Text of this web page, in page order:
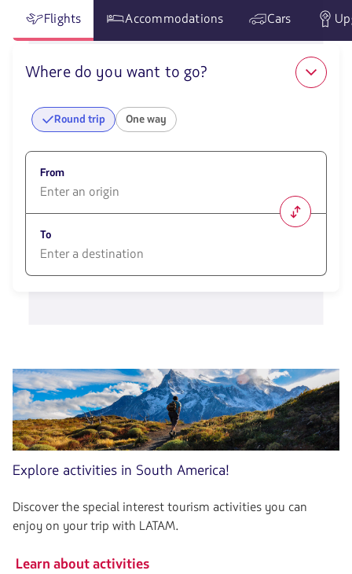
Flights Accommodations Cars
Where do you want to go?
Round trip One way
From
opciones
disponibles.
Usa
las
To
de
flechas
para
navegar
Explore activities in South America!
Discover the special interest tourism activities you can
enjoy on your trip with LATAM.
Learn about activities